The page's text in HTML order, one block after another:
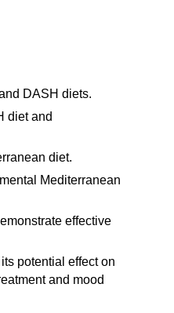
DASH diets.
diet and
diet.
Mediterranean
effective
potential effect on
and mood